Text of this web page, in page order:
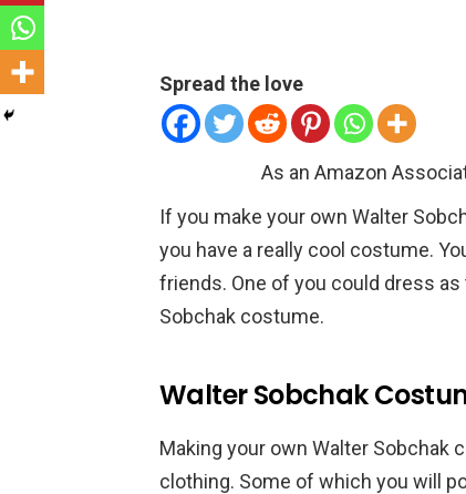
Spread the love
As an Amazon
If you make your own Walter
you have a really cool costume.
friends. One of you could dress
Sobchak costume.
Walter Sobchak
Making your own Walter
clothing. Some of which you will